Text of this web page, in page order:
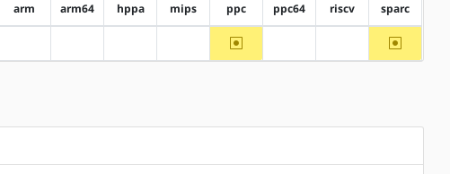
arm arm64 hppa mips ppc ppc64 riscv sparc
~ppc ~sparc